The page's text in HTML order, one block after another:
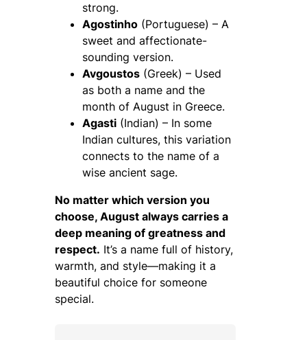
strong.
Agostinho (Portuguese) – A
sweet and affectionate-
sounding version.
Avgoustos (Greek) – Used
as both a name and the
month of August in Greece.
Agasti (Indian) – In some
Indian cultures, this variation
connects to the name of a
wise ancient sage.
No matter which version you
choose, August always carries a
deep meaning of greatness and
respect. It’s a name full of history,
warmth, and style—making it a
beautiful choice for someone
special.